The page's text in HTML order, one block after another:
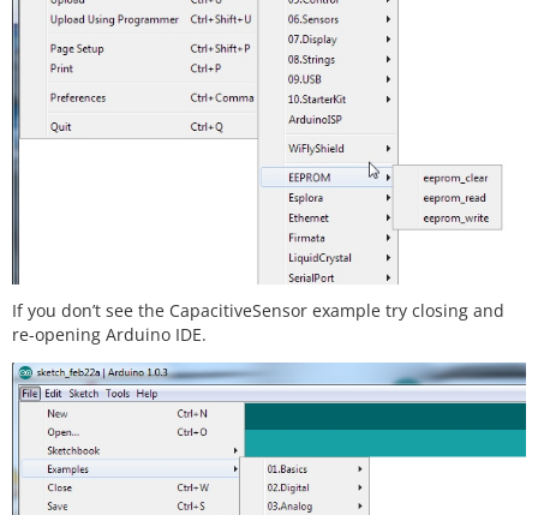
If you don’t see the CapacitiveSensor example try closing and
re-opening Arduino IDE.